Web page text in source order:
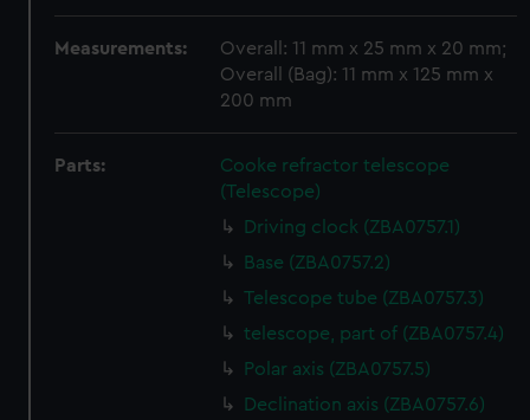
Measurements:
Overall: 11 mm x 25 mm x 20 mm;
Overall (Bag): 11 mm x 125 mm x
200 mm
Parts:
Cooke refractor telescope
(Telescope)
Driving clock (ZBA0757.1)
Base (ZBA0757.2)
Telescope tube (ZBA0757.3)
telescope, part of (ZBA0757.4)
Polar axis (ZBA0757.5)
Declination axis (ZBA0757.6)